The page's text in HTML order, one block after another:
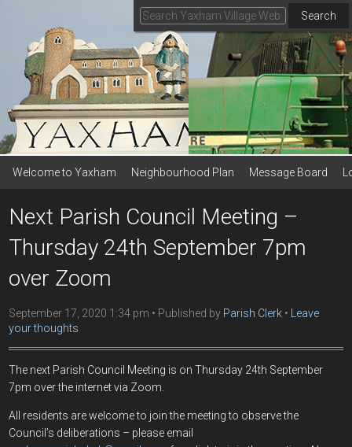
Search
Welcome to Yaxham Neighbourhood Plan Message Board
Next Parish Council Meeting –
Thursday 24th September 7pm
over Zoom
September 17, 2020 1:34 pm Published by Parish Clerk
Leave
your thoughts
The next Parish Council Meeting is on Thursday 24th September
7pm over the internet via Zoom.
All residents are welcome to join the meeting to observe the
Council’s deliberations – please email